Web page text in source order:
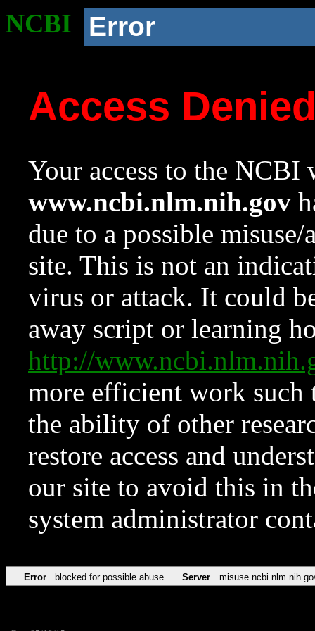
NCBI Error
Access
Your access to the NCBI
www.ncbi.nlm.nih.gov
due to a possible
site. This is not an
virus or attack. It could
away script or learning
http://
more efficient work such
the ability of other
restore access and
our site to avoid this in
system administrator
Error blocked for possible abuse Server